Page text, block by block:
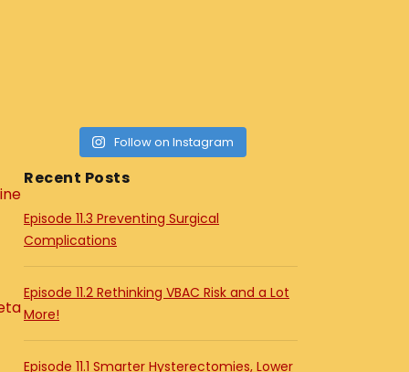
Follow on Instagram
Recent Posts
Episode 11.3 Preventing Surgical
Complications
Episode 11.2 Rethinking VBAC Risk and a Lot
More!
Episode 11.1 Smarter Hysterectomies, Lower